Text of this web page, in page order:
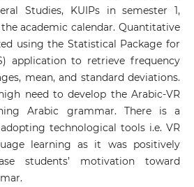
Studies, KUIPs in semester 1,
academic calendar. Quantitative
using the Statistical Package for
application to retrieve frequency
mean, and standard deviations.
need to develop the Arabic-VR
Arabic grammar. There is a
technological tools i.e. VR
learning as it was positively
students’ motivation toward